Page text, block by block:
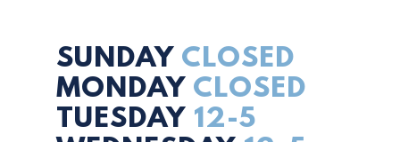
SUNDAY CLOSED
MONDAY CLOSED
TUESDAY 12-5